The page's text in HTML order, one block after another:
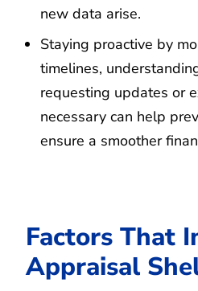
new data arise.
Staying proactive by
timelines,
requesting updates or
necessary can help
ensure a smoother
Factors That
Appraisal